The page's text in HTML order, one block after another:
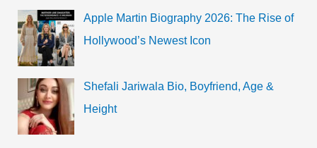
Apple Martin Biography 2026: The Rise of
Hollywood’s Newest Icon
Shefali Jariwala Bio, Boyfriend, Age &
Height